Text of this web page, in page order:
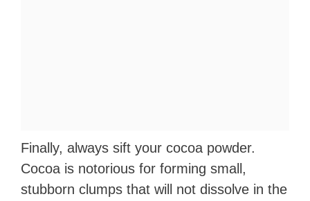
Finally, always sift your cocoa powder.
Cocoa is notorious for forming small,
stubborn clumps that will not dissolve in the